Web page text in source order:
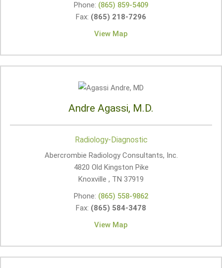
Phone: (865) 859-5409
Fax: (865) 218-7296
View Map
Andre Agassi, M.D.
Radiology-Diagnostic
Abercrombie Radiology Consultants, Inc.
4820 Old Kingston Pike
Knoxville , TN 37919
Phone: (865) 558-9862
Fax: (865) 584-3478
View Map